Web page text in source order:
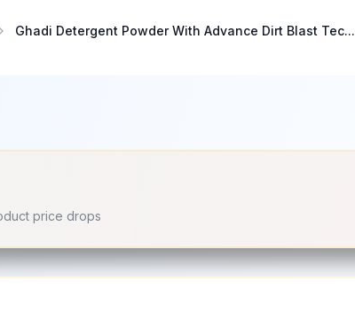
Ghadi Detergent Powder With Advance Dirt Blast Tec...
price drops